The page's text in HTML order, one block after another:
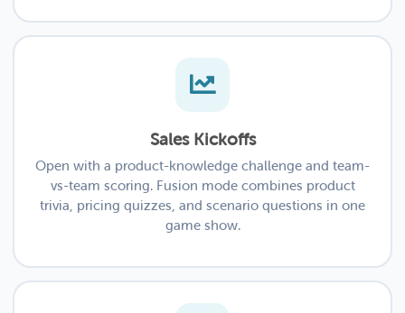
Sales Kickoffs
Open with a product-knowledge challenge and team-
vs-team scoring. Fusion mode combines product
trivia, pricing quizzes, and scenario questions in one
game show.